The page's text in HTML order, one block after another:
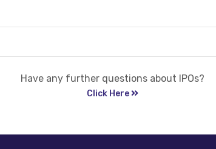
Have any further questions about IPOs?
Click Here